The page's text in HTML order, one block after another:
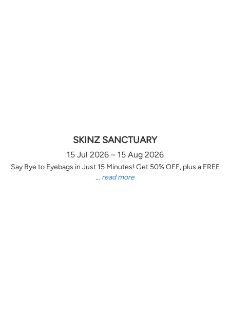
SKINZ SANCTUARY
15 Jul 2026 – 15 Aug 2026
Say Bye to Eyebags in Just 15 Minutes! Get 50% OFF, plus a FREE
... read more